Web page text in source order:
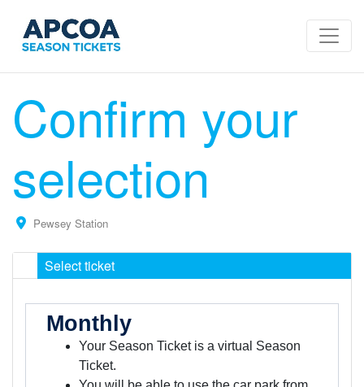
Confirm your
selection
Pewsey Station
Select ticket
Monthly
Your Season Ticket is a virtual Season
Ticket.